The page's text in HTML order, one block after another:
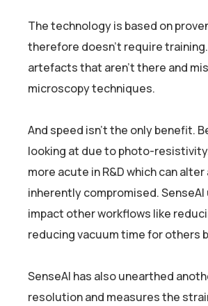
The technology is based on
therefore doesn’t require
artefacts that aren’t there and
microscopy techniques.
And speed isn’t the only benefit.
looking at due to photo-
more acute in R&D which can
inherently compromised.
impact other workflows like
reducing vacuum time for others
SenseAI has also unearthed
resolution and measures the